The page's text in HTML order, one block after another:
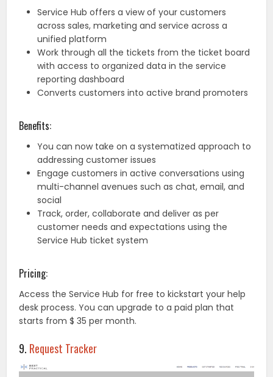
Service Hub offers a view of your customers
across sales, marketing and service across a
unified platform
Work through all the tickets from the ticket board
with access to organized data in the service
reporting dashboard
Converts customers into active brand promoters
Benefits:
You can now take on a systematized approach to
addressing customer issues
Engage customers in active conversations using
multi-channel avenues such as chat, email, and
social
Track, order, collaborate and deliver as per
customer needs and expectations using the
Service Hub ticket system
Pricing:
Access the Service Hub for free to kickstart your help
desk process. You can upgrade to a paid plan that
starts from $ 35 per month.
9. Request Tracker